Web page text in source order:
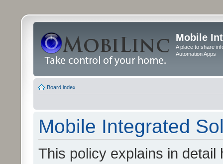
Mobile
A place to share
Automation Apps
Board index
Mobile Integrated
This policy explains in detail